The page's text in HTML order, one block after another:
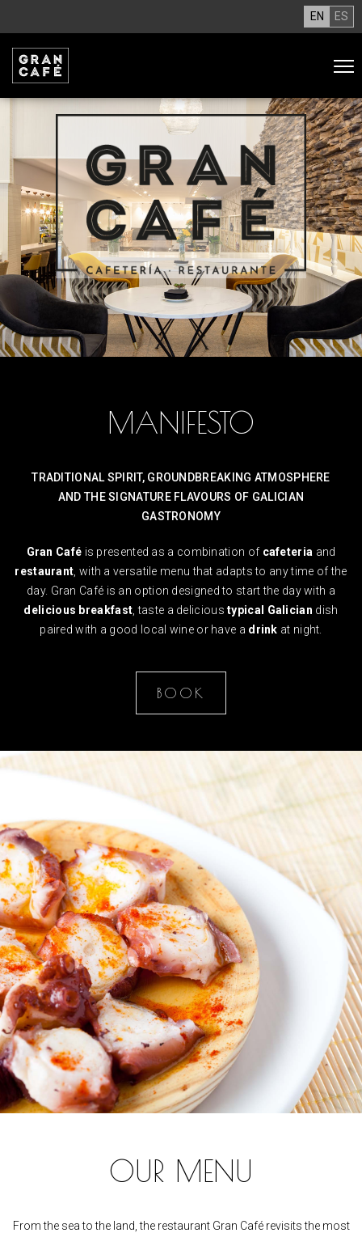
EN ES
MANIFESTO
TRADITIONAL SPIRIT, GROUNDBREAKING ATMOSPHERE
AND THE SIGNATURE FLAVOURS OF GALICIAN
GASTRONOMY
Gran Café is presented as a combination of cafeteria and
restaurant , with a versatile menu that adapts to any time of the
day. Gran Café is an option designed to start the day with a
delicious breakfast , taste a delicioustypical Galician dish
paired with a good local wine or have a drink at night.
BOOK
OUR MENU
From the sea to the land, the restaurant Gran Café revisits the most